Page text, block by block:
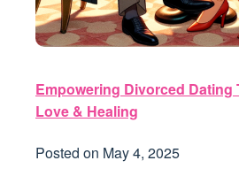
Empowering Divorced Dating
Love & Healing
Posted on May 4, 2025